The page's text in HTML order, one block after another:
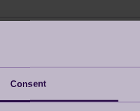
Consent
Radio